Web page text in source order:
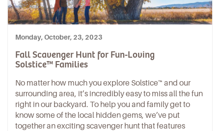
Monday, October, 23, 2023
Fall Scavenger Hunt for Fun-Loving
Solstice™ Families
No matter how much you explore Solstice™ and our
surrounding area, it’s incredibly easy to miss all the fun
right in our backyard. To help you and family get to
know some of the local hidden gems, we’ve put
together an exciting scavenger hunt that features